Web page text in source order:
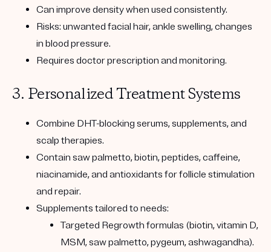
Can improve density when used consistently.
Risks: unwanted facial hair, ankle swelling, changes
in blood pressure.
Requires doctor prescription and monitoring.
3. Personalized Treatment Systems
Combine DHT-blocking serums, supplements, and
scalp therapies.
Contain saw palmetto, biotin, peptides, caffeine,
niacinamide, and antioxidants for follicle stimulation
and repair.
Supplements tailored to needs:
Targeted Regrowth formulas (biotin, vitamin D,
MSM, saw palmetto, pygeum, ashwagandha).